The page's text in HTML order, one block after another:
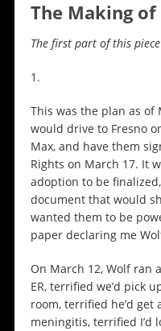
The Making
The first part of this
1.
This was the plan as of
would drive to Fresno
Max, and have them
Rights on March 17. It
adoption to be
document that would
wanted them to be
paper declaring me
On March 12, Wolf ran
ER, terrified we’d pick
room, terrified he’d
meningitis, terrified I’d